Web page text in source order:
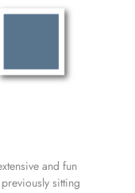
and fun
sitting